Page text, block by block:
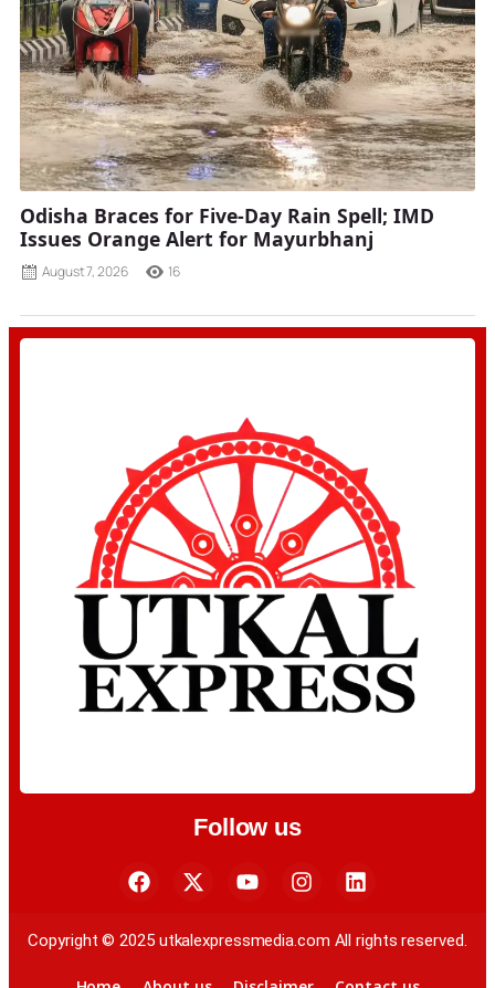
Odisha Braces for Five-Day Rain Spell; IMD
Issues Orange Alert for Mayurbhanj
August 7, 2026 16
Follow us
Copyright © 2025 utkalexpressmedia.com All rights reserved.